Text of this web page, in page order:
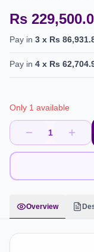
Rs
Pay in 3 x Rs
Pay in 4 x Rs
Only 1 available
1
Overview